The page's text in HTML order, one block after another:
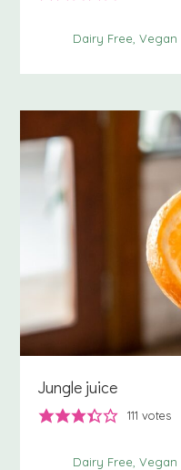
Dairy Free Vegan
Jungle juice
111 votes
Dairy Free Vegan